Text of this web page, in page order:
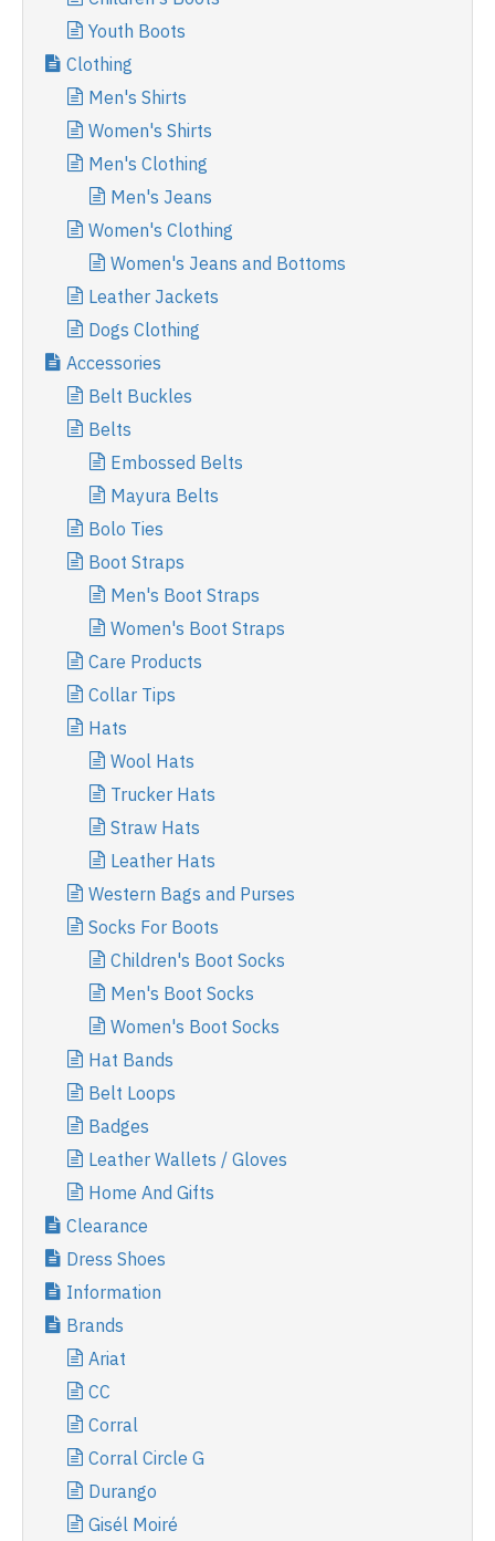
Youth Boots
Clothing
Men's Shirts
Women's Shirts
Men's Clothing
Men's Jeans
Women's Clothing
Women's Jeans and Bottoms
Leather Jackets
Dogs Clothing
Accessories
Belt Buckles
Belts
Embossed Belts
Mayura Belts
Bolo Ties
Boot Straps
Men's Boot Straps
Women's Boot Straps
Care Products
Collar Tips
Hats
Wool Hats
Trucker Hats
Straw Hats
Leather Hats
Western Bags and Purses
Socks For Boots
Children's Boot Socks
Men's Boot Socks
Women's Boot Socks
Hat Bands
Belt Loops
Badges
Leather Wallets / Gloves
Home And Gifts
Clearance
Dress Shoes
Information
Brands
Ariat
CC
Corral
Corral Circle G
Durango
Gisél Moiré